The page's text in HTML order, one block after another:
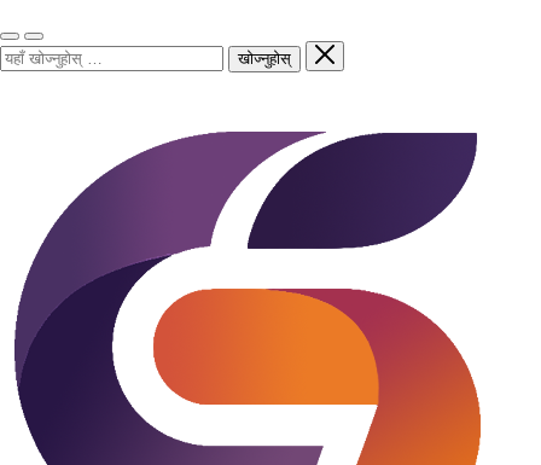
खोज्नुहोस् खोज्नुहोस्